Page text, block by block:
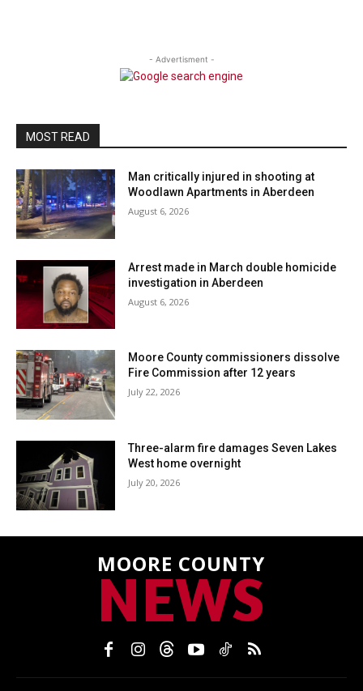
- Advertisment -
MOST READ
Man critically injured in shooting at
Woodlawn Apartments in Aberdeen
August 6, 2026
Arrest made in March double homicide
investigation in Aberdeen
August 6, 2026
Moore County commissioners dissolve
Fire Commission after 12 years
July 22, 2026
Three-alarm fire damages Seven Lakes
West home overnight
July 20, 2026
MOORE COUNTY
NEWS